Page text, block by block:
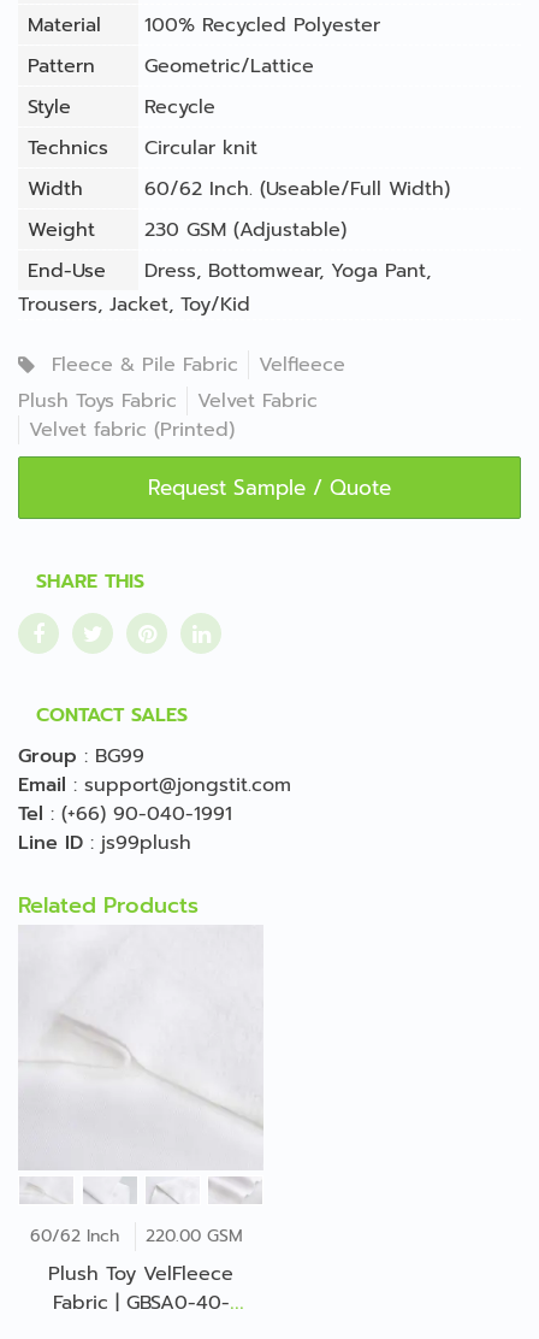
Material
100% Recycled Polyester
Pattern
Geometric/Lattice
Style
Recycle
Technics
Circular knit
Width
60/62 Inch. (Useable/Full Width)
Weight
230 GSM (Adjustable)
End-Use
Dress, Bottomwear, Yoga Pant,
Trousers, Jacket, Toy/Kid
Fleece & Pile Fabric
Velfleece
Plush Toys Fabric
Velvet Fabric
Velvet fabric (Printed)
Request Sample / Quote
SHARE THIS
CONTACT SALES
Group : BG99
Email : support@jongstit.com
Tel : (+66) 90-040-1991
Line ID : js99plush
Related Products
60/62 Inch 220.00 GSM
Plush Toy VelFleece
Fabric | GBSA0-40-